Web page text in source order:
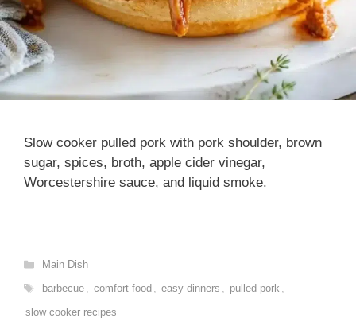
Slow cooker pulled pork with pork shoulder, brown
sugar, spices, broth, apple cider vinegar,
Worcestershire sauce, and liquid smoke.
Categories
Main Dish
Tags
barbecue , comfort food , easy dinners , pulled pork ,
slow cooker recipes